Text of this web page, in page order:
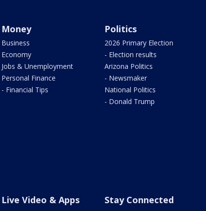
Money
Business
Economy
Jobs & Unemployment
Personal Finance
- Financial Tips
Politics
2026 Primary Election
- Election results
Arizona Politics
- Newsmaker
National Politics
- Donald Trump
Live Video & Apps Stay Connected